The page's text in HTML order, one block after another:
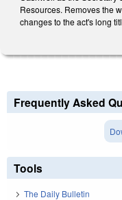
Resources. Removes the
changes to the act's long
Frequently Asked
Tools
The Daily Bulletin